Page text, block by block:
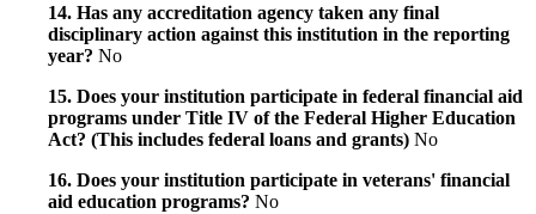
14. Has any accreditation agency taken any final
disciplinary action against this institution in the reporting
year? No
15. Does your institution participate in federal financial aid
programs under Title IV of the Federal Higher Education
Act? (This includes federal loans and grants) No
16. Does your institution participate in veterans' financial
aid education programs? No